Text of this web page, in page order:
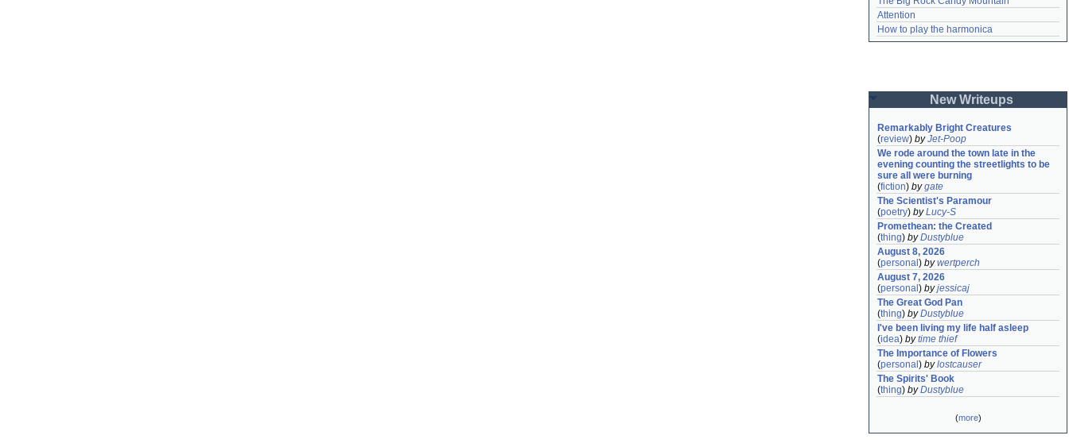
Attention
How to play the harmonica
New Writeups
Remarkably Bright Creatures
(review) byJet-Poop
We rode around the town late in the
evening counting the streetlights to be
sure all were burning
(fiction) bygate
The Scientist's Paramour
(poetry) byLucy-S
Promethean: the Created
(thing) byDustyblue
August 8, 2026
(personal ) bywertperch
August 7, 2026
(personal ) byjessicaj
The Great God Pan
(thing) byDustyblue
I've been living my life half asleep
(idea) bytime thief
The Importance of Flowers
(personal ) bylostcauser
The Spirits' Book
(thing) byDustyblue
(more)